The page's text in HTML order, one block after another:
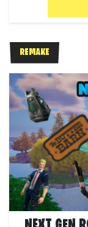
REMAKE